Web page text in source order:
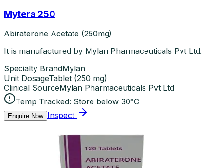
Mytera 250
Abiraterone Acetate (250mg)
It is manufactured by Mylan Pharmaceuticals Pvt Ltd.
Specialty BrandMylan
Unit DosageTablet (250 mg)
Clinical SourceMylan Pharmaceuticals Pvt Ltd
Temp Tracked: Store below 30°C
Enquire Now Inspect